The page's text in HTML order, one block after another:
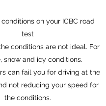
on your ICBC road
test
conditions are not ideal. For
snow and icy conditions.
can fail you for driving at the
not reducing your speed for
the conditions.